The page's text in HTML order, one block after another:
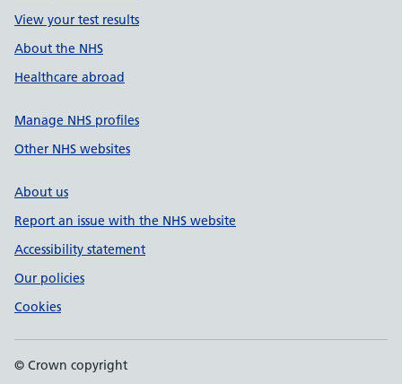
View your test results
About the NHS
Healthcare abroad
Manage NHS profiles
Other NHS websites
About us
Report an issue with the NHS website
Accessibility statement
Our policies
Cookies
© Crown copyright